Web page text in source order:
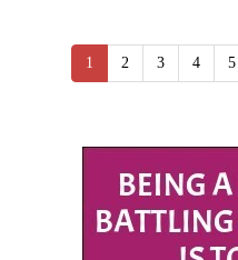
1 2 3 4 5